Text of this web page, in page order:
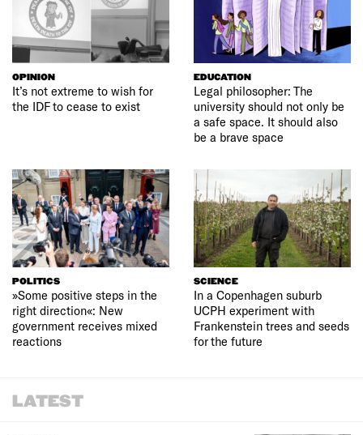
OPINION
It’s not extreme to wish for
the IDF to cease to exist
EDUCATION
Legal philosopher: The
university should not only be
a safe space. It should also
be a brave space
POLITICS
»Some positive steps in the
right direction«: New
government receives mixed
reactions
SCIENCE
In a Copenhagen suburb
UCPH experiment with
Frankenstein trees and seeds
for the future
LATEST